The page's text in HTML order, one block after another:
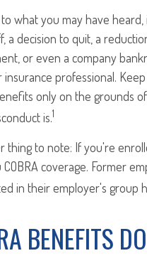
what you may have heard,
a decision to quit, a
or even a company
professional.
only on the grounds
is.1
thing to note: If you're
coverage. Former
in their employer's group
BENEFITS